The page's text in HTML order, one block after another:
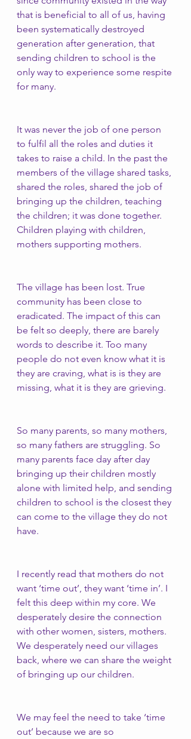
that is beneficial to all of us, having
been systematically destroyed
generation after generation, that
sending children to school is the
only way to experience some respite
for many.
It was never the job of one person
to fulfil all the roles and duties it
takes to raise a child. In the past the
members of the village shared tasks,
shared the roles, shared the job of
bringing up the children, teaching
the children; it was done together.
Children playing with children,
mothers supporting mothers.
The village has been lost. True
community has been close to
eradicated. The impact of this can
be felt so deeply, there are barely
words to describe it. Too many
people do not even know what it is
they are craving, what is is they are
missing, what it is they are grieving.
So many parents, so many mothers,
so many fathers are struggling. So
many parents face day after day
bringing up their children mostly
alone with limited help, and sending
children to school is the closest they
can come to the village they do not
have.
I recently read that mothers do not
want ‘time out’, they want ‘time in’. I
felt this deep within my core. We
desperately desire the connection
with other women, sisters, mothers.
We desperately need our villages
back, where we can share the weight
of bringing up our children.
We may feel the need to take ‘time
out’ because we are so